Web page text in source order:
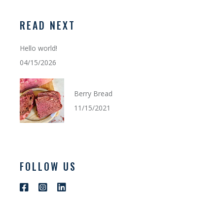
READ NEXT
Hello world!
04/15/2026
Berry Bread
11/15/2021
FOLLOW US